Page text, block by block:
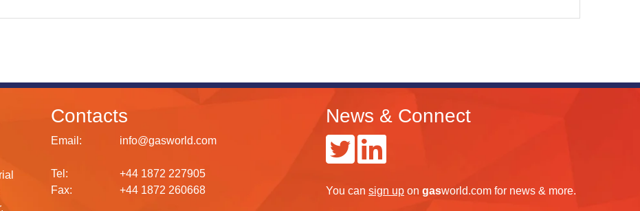
Contacts
Email: info@gasworld.com
Tel:
+44 1872 227905
Fax:
+44 1872 260668
News & Connect
You can sign up on gasworld.com for news & more.